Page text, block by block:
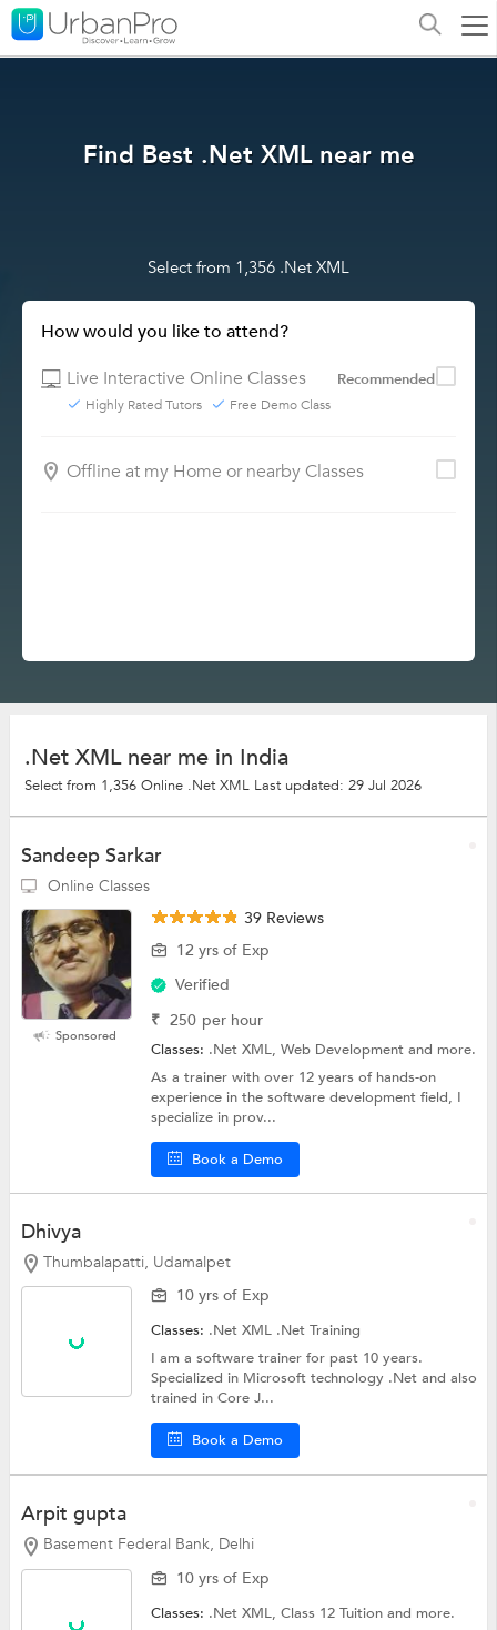
Find Best .Net XML near me
Select from 1,356 .Net XML
How would you like to attend?
Live Interactive Online Classes
Recommended
Highly Rated Tutors Free Demo Class
Offline at my Home or nearby Classes
.Net XML near me in India
Select from 1,356 Online .Net XML Last updated: 29 Jul 2026
Sandeep Sarkar
Online Classes
Sponsored
39 Reviews
12 yrs of Exp
Verified
₹ 250 per hour
Classes: .Net XML, Web Development and more.
As a trainer with over 12 years of hands-on
experience in the software development field, I
specialize in prov...
Book a Demo
Dhivya
Thumbalapatti, Udamalpet
10 yrs of Exp
Classes: .Net XML .Net Training
I am a software trainer for past 10 years.
Specialized in Microsoft technology .Net and also
trained in Core J...
Book a Demo
Arpit gupta
Basement Federal Bank, Delhi
10 yrs of Exp
Classes: .Net XML,Class 12 Tuitionand more.